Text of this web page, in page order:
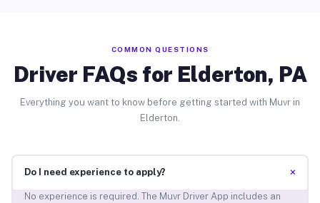
COMMON QUESTIONS
Driver FAQs for Elderton, PA
Everything you want to know before getting started with Muvr in
Elderton.
Do I need experience to apply? +
No experience is required. The Muvr Driver App includes an